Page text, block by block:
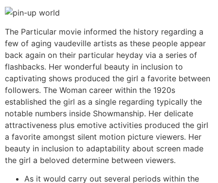
The Particular movie informed the history regarding a
few of aging vaudeville artists as these people appear
back again on their particular heyday via a series of
flashbacks. Her wonderful beauty in inclusion to
captivating shows produced the girl a favorite between
followers. The Woman career within the 1920s
established the girl as a single regarding typically the
notable numbers inside Showmanship. Her delicate
attractiveness plus emotive activities produced the girl
a favorite amongst silent motion picture viewers. Her
beauty in inclusion to adaptability about screen made
the girl a beloved determine between viewers.
As it would carry out several periods within the